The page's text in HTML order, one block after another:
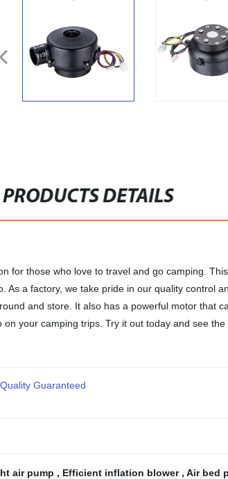
PRODUCTS DETAILS
for those who love to travel and go camping.
a factory, we take pride in our quality control
and store. It also has a powerful motor that
your camping trips. Try it out today and see
Guaranteed
air pump , Efficient inflation blower , Air bed